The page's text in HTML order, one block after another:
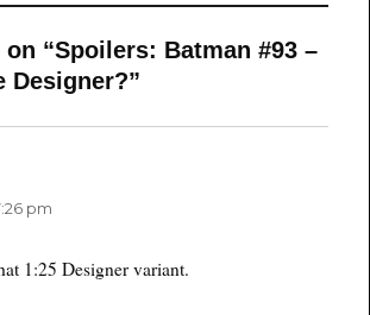
“Spoilers: Batman #93 –
Designer?”
pm
1:25 Designer variant.